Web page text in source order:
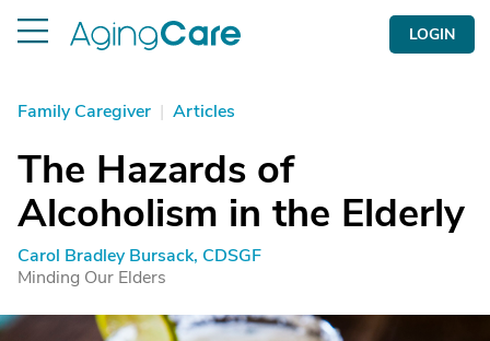
LOGIN
Family Caregiver | Articles
The Hazards of
Alcoholism in the Elderly
Carol Bradley Bursack, CDSGF
Minding Our Elders